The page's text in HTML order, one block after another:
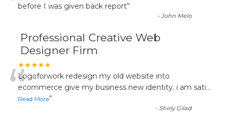
before I was given back report”
-John Melo
Professional Creative Web
Designer Firm
★★★★★
“Logoforwork redesign my old website into
ecommerce give my business new identity. i am sati...
Read More”
- Shirly Gilad